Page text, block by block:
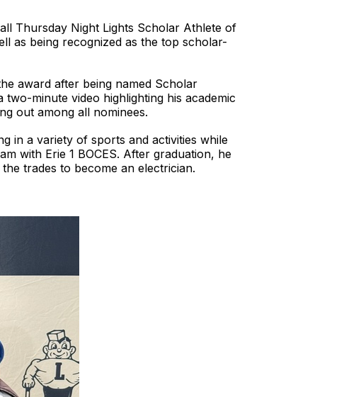
Thursday Night Lights Scholar Athlete of
as being recognized as the top scholar-
award after being named Scholar
minute video highlighting his academic
out among all nominees.
in a variety of sports and activities while
with Erie 1 BOCES. After graduation, he
trades to become an electrician.